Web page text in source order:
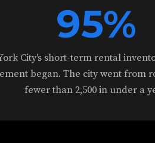
95%
City's short-term rental
began. The city went from
fewer than 2,500 in under a